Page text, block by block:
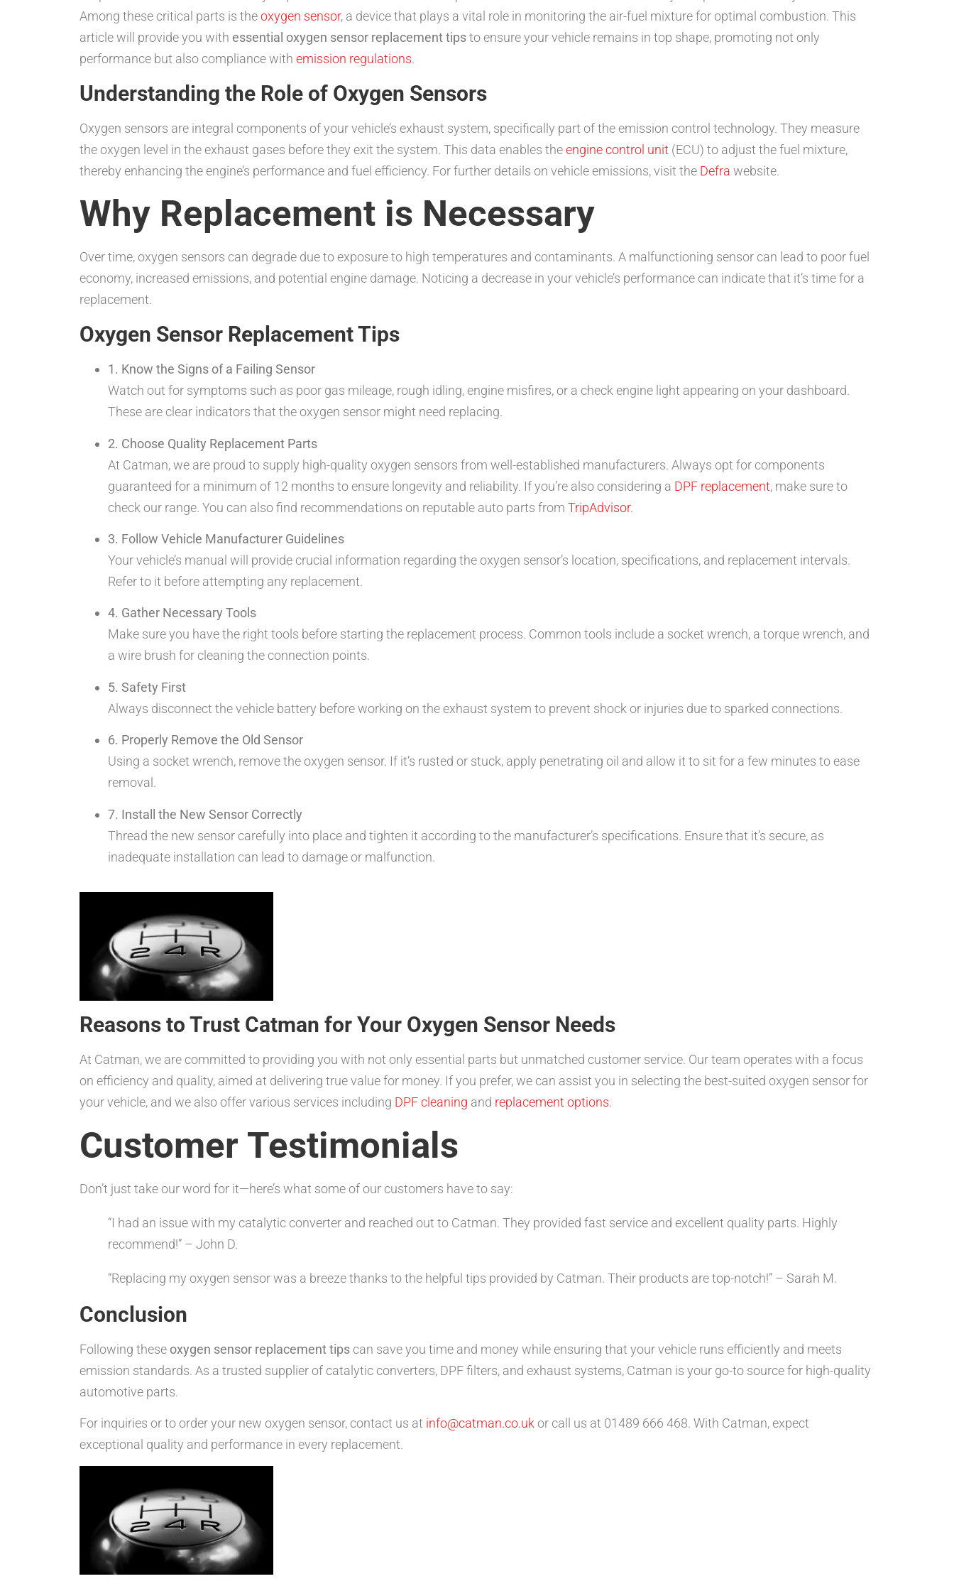
Among these critical parts is theoxygen sensor, a device that plays a vital role in monitoring the air-fuel mixture for optimal combustion. This
article will provide you with essential oxygen sensor replacement tipsto ensure your vehicle remains in top shape, promoting not only
performance but also compliance with emission regulations.
Understanding the Role of Oxygen Sensors
Oxygen sensors are integral components of your vehicle’s exhaust system, specifically part of the emission control technology. They measure
the oxygen level in the exhaust gases before they exit the system. This data enables theengine control unit (ECU) to adjust the fuel mixture,
thereby enhancing the engine’s performance and fuel efficiency. For further details on vehicle emissions, visit the Defra website.
Why Replacement is Necessary
Over time, oxygen sensors can degrade due to exposure to high temperatures and contaminants. A malfunctioning sensor can lead to poor fuel
economy, increased emissions, and potential engine damage. Noticing a decrease in your vehicle’s performance can indicate that it’s time for a
replacement.
Oxygen Sensor Replacement Tips
1. Know the Signs of a Failing Sensor
Watch out for symptoms such as poor gas mileage, rough idling, engine misfires, or a check engine light appearing on your dashboard.
These are clear indicators that the oxygen sensor might need replacing.
2. Choose Quality Replacement Parts
At Catman, we are proud to supply high-quality oxygen sensors from well-established manufacturers. Always opt for components
guaranteed for a minimum of 12 months to ensure longevity and reliability. If you’re also considering a DPF replacement, make sure to
check our range. You can also find recommendations on reputable auto parts from TripAdvisor.
3. Follow Vehicle Manufacturer Guidelines
Your vehicle’s manual will provide crucial information regarding the oxygen sensor’s location, specifications, and replacement intervals.
Refer to it before attempting any replacement.
4. Gather Necessary Tools
Make sure you have the right tools before starting the replacement process. Common tools include a socket wrench, a torque wrench, and
a wire brush for cleaning the connection points.
5. Safety First
Always disconnect the vehicle battery before working on the exhaust system to prevent shock or injuries due to sparked connections.
6. Properly Remove the Old Sensor
Using a socket wrench, remove the oxygen sensor. If it’s rusted or stuck, apply penetrating oil and allow it to sit for a few minutes to ease
removal.
7. Install the New Sensor Correctly
Thread the new sensor carefully into place and tighten it according to the manufacturer’s specifications. Ensure that it’s secure, as
inadequate installation can lead to damage or malfunction.
Reasons to Trust Catman for Your Oxygen Sensor Needs
At Catman, we are committed to providing you with not only essential parts but unmatched customer service. Our team operates with a focus
on efficiency and quality, aimed at delivering true value for money. If you prefer, we can assist you in selecting the best-suited oxygen sensor for
your vehicle, and we also offer various services including DPF cleaning and replacement options.
Customer Testimonials
Don’t just take our word for it—here’s what some of our customers have to say:
“I had an issue with my catalytic converter and reached out to Catman. They provided fast service and excellent quality parts. Highly
recommend!” – John D.
“Replacing my oxygen sensor was a breeze thanks to the helpful tips provided by Catman. Their products are top-notch!” – Sarah M.
Conclusion
Following these oxygen sensor replacement tips can save you time and money while ensuring that your vehicle runs efficiently and meets
emission standards. As a trusted supplier of catalytic converters, DPF filters, and exhaust systems, Catman is your go-to source for high-quality
automotive parts.
For inquiries or to order your new oxygen sensor, contact us at info@catman.co.ukor call us at 01489 666 468. With Catman, expect
exceptional quality and performance in every replacement.